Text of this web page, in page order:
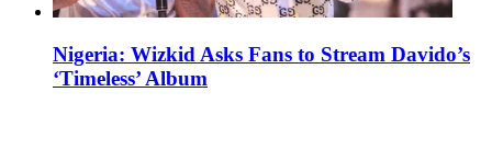
Nigeria: Wizkid Asks Fans to Stream Davido’s
‘Timeless’ Album